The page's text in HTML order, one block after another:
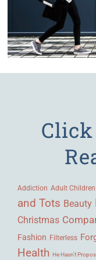
Addiction Adult Children
and Tots Beauty
Christmas
Fashion Filterless
Health He Hasn't